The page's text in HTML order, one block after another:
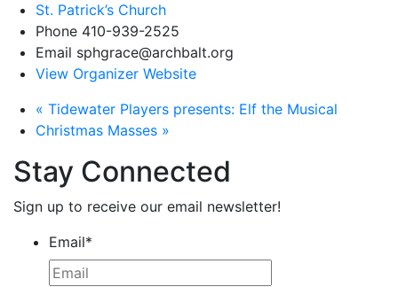
St. Patrick’s Church
Phone 410-939-2525
Email sphgrace@archbalt.org
View Organizer Website
« Tidewater Players presents: Elf the Musical
Christmas Masses »
Stay Connected
Sign up to receive our email newsletter!
Email*